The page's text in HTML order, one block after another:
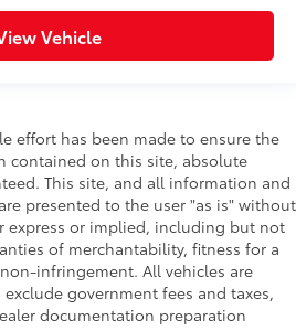
Vehicle
effort has been made to ensure the
contained on this site, absolute
This site, and all information and
presented to the user "as is" without
express or implied, including but not
of merchantability, fitness for a
infringement. All vehicles are
government fees and taxes,
documentation preparation